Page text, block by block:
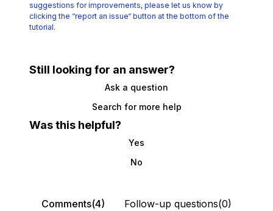
suggestions for improvements, please let us know by
clicking the “report an issue“ button at the bottom of the
tutorial.
Still looking for an answer?
Ask a question
Search for more help
Was this helpful?
Yes
No
Comments(4) Follow-up questions(0)